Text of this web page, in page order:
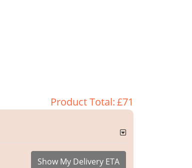
Product Total:£71
Show My Delivery ETA